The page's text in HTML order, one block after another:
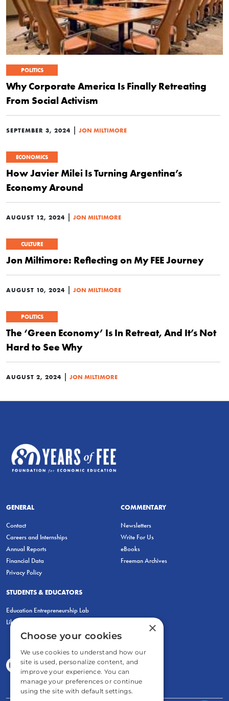
POLITICS
Why Corporate America Is Finally Retreating
From Social Activism
SEPTEMBER 3, 2024 | JON MILTIMORE
ECONOMICS
How Javier Milei Is Turning Argentina’s
Economy Around
AUGUST 12, 2024 | JON MILTIMORE
CULTURE
Jon Miltimore: Reflecting on My FEE Journey
AUGUST 10, 2024 | JON MILTIMORE
POLITICS
The ‘Green Economy’ Is In Retreat, And It’s Not
Hard to See Why
AUGUST 2, 2024 | JON MILTIMORE
GENERAL
Contact
Careers and Internships
Annual Reports
Financial Data
Privacy Policy
COMMENTARY
Newsletters
Write For Us
eBooks
Freeman Archives
STUDENTS & EDUCATORS
Education Entrepreneurship Lab
LiberatED
×
Choose your cookies
We use cookies to understand how our
site is used, personalize content, and
improve your experience. You can
manage your preferences or continue
using the site with default settings.